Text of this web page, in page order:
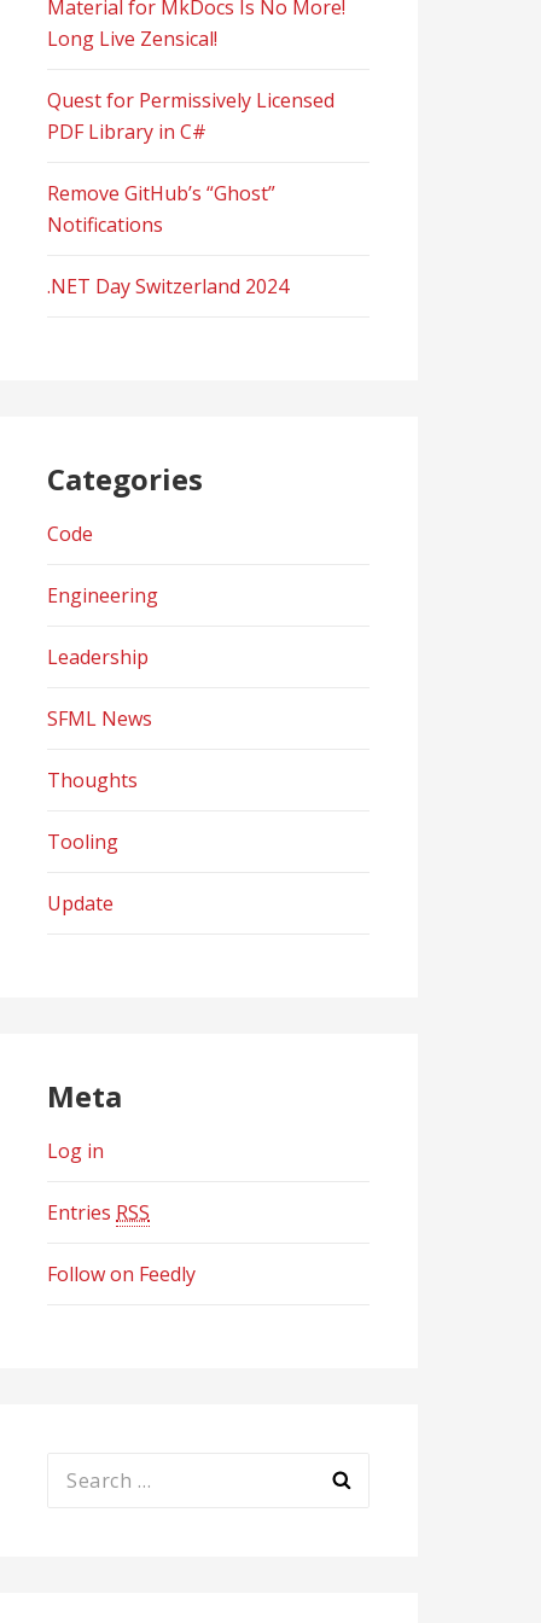
Material for MkDocs Is No More!
Long Live Zensical!
Quest for Permissively Licensed
PDF Library in C#
Remove GitHub’s “Ghost”
Notifications
.NET Day Switzerland 2024
Categories
Code
Engineering
Leadership
SFML News
Thoughts
Tooling
Update
Meta
Log in
Entries RSS
Follow on Feedly
Search